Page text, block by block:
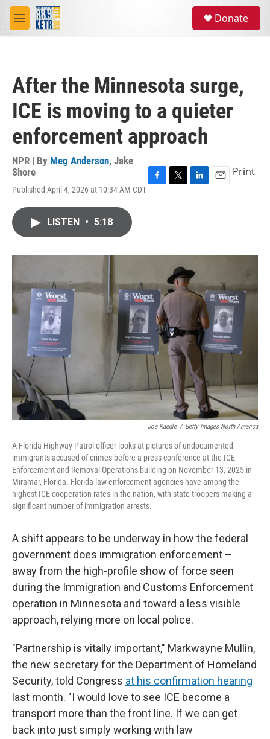
Skip to main content
M
e
Donate
After the Minnesota surge,
ICE is moving to a quieter
enforcement approach
NPR | By Meg Anderson, Jake
Shore
Published April 4, 2026 at 10:34 AM CDT
o
r
I
Print
LISTEN • 5:18
Joe Raedle / Getty Images North America
A Florida Highway Patrol officer looks at pictures of undocumented
immigrants accused of crimes before a press conference at the ICE
Enforcement and Removal Operations building on November 13, 2025 in
Miramar, Florida. Florida law enforcement agencies have among the
highest ICE cooperation rates in the nation, with state troopers making a
significant number of immigration arrests.
A shift appears to be underway in how the federal
government does immigration enforcement –
away from the high-profile show of force seen
during the Immigration and Customs Enforcement
operation in Minnesota and toward a less visible
approach, relying more on local police.
"Partnership is vitally important," Markwayne Mullin,
the new secretary for the Department of Homeland
Security, told Congress at his confirmation hearing
last month. "I would love to see ICE become a
transport more than the front line. If we can get
back into just simply working with law